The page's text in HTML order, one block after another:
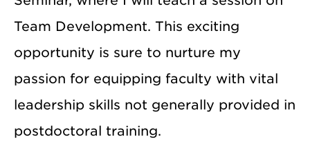
Team Development. This exciting
opportunity is sure to nurture my
passion for equipping faculty with vital
leadership skills not generally provided in
postdoctoral training.